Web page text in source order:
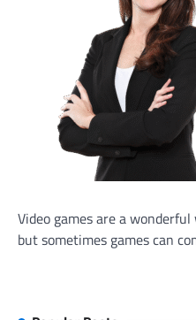
Video games are a
but sometimes games can